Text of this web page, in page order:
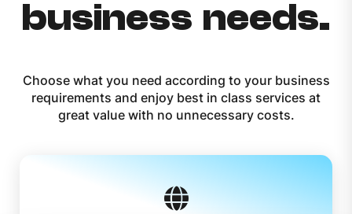
business needs.
Choose what you need according to your business
requirements and enjoy best in class services at
great value with no unnecessary costs.